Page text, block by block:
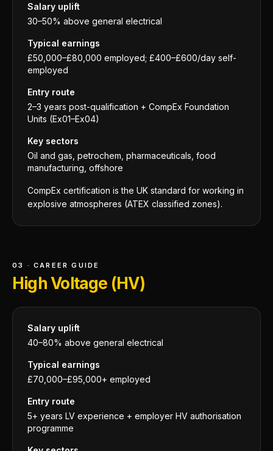
Salary uplift
30–50% above general electrical
Typical earnings
£50,000–£80,000 employed; £400–£600/day self-
employed
Entry route
2–3 years post-qualification + CompEx Foundation
Units (Ex01–Ex04)
Key sectors
Oil and gas, petrochem, pharmaceuticals, food
manufacturing, offshore
CompEx certification is the UK standard for working in
explosive atmospheres (ATEX classified zones).
03 · CAREER GUIDE
High Voltage (HV)
Salary uplift
40–80% above general electrical
Typical earnings
£70,000–£95,000+ employed
Entry route
5+ years LV experience + employer HV authorisation
programme